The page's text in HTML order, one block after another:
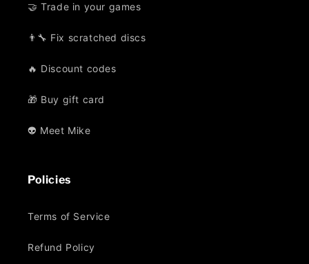
🤝 Trade in your games
👨‍🔧 Fix scratched discs
🔥 Discount codes
🎁 Buy gift card
👽 Meet Mike
Policies
Terms of Service
Refund Policy